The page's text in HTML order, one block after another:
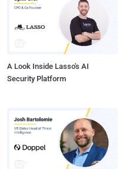
A Look Inside Lasso's AI
Security Platform